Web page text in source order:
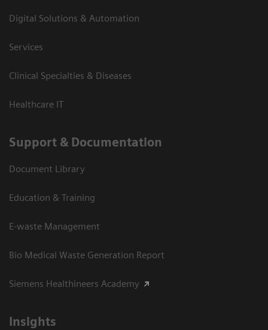
Digital Solutions & Automation
Services
Clinical Specialties & Diseases
Healthcare IT
Support & Documentation
Document Library
Education & Training
E-waste Management
Bio Medical Waste Generation Report
Siemens Healthineers Academy
Insights